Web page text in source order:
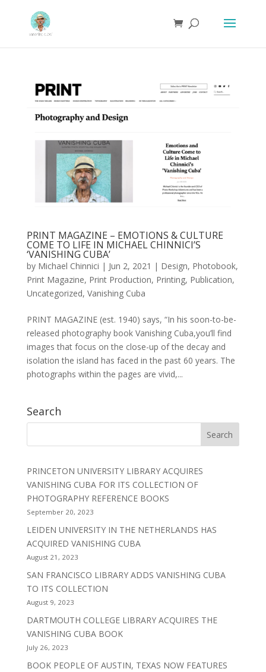
PRINT MAGAZINE – EMOTIONS & CULTURE
COME TO LIFE IN MICHAEL CHINNICI’S
‘VANISHING CUBA’
by Michael Chinnici | Jun 2, 2021 | Design, Photobook,
Print Magazine, Print Production, Printing, Publication,
Uncategorized, Vanishing Cuba
PRINT MAGAZINE (est. 1940) says, “In his soon-to-be-
released photography book Vanishing Cuba,you’ll find
images that focus on the close-up of the decay and
isolation the island has faced in the past 60 years. The
photographs within the pages are vivid,...
Search
PRINCETON UNIVERSITY LIBRARY ACQUIRES
VANISHING CUBA FOR ITS COLLECTION OF
PHOTOGRAPHY REFERENCE BOOKS
September 20, 2023
LEIDEN UNIVERSITY IN THE NETHERLANDS HAS
ACQUIRED VANISHING CUBA
August 21, 2023
SAN FRANCISCO LIBRARY ADDS VANISHING CUBA
TO ITS COLLECTION
August 9, 2023
DARTMOUTH COLLEGE LIBRARY ACQUIRES THE
VANISHING CUBA BOOK
July 26, 2023
BOOK PEOPLE OF AUSTIN, TEXAS NOW FEATURES